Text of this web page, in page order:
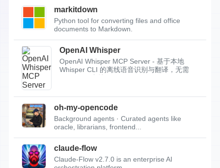
markitdown
Python tool for converting files and office
documents to Markdown.
OpenAI Whisper
OpenAI Whisper MCP Server - 基于本地
Whisper CLI 的离线语音识别与翻译，无需
oh-my-opencode
Background agents · Curated agents like
oracle, librarians, frontend...
claude-flow
Claude-Flow v2.7.0 is an enterprise AI